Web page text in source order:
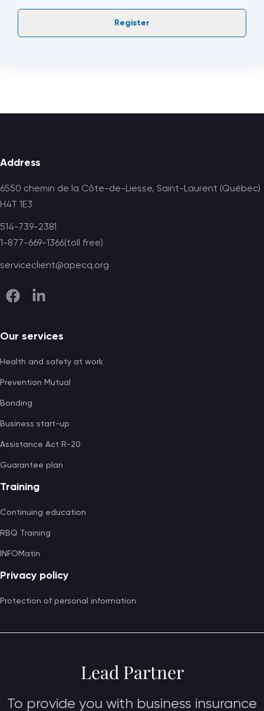
Register
Footer
Address
6550 chemin de la Côte-de-Liesse, Saint-Laurent (Québec)
H4T 1E3
514-739-2381
1-877-669-1366(toll free)
serviceclient@apecq.org
Our services
Health and safety at work
Prevention Mutual
Bonding
Business start-up
Assistance Act R-20
Guarantee plan
Training
Continuing education
RBQ Training
INFOMatin
Privacy policy
Protection of personal information
Lead Partner
To provide you with business insurance